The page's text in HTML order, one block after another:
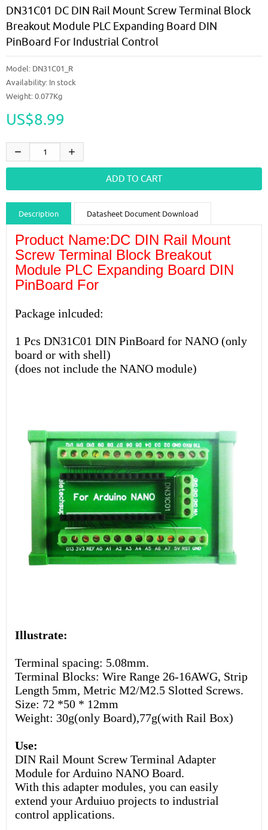
DN31C01 DC DIN Rail Mount Screw Terminal Block
Breakout Module PLC Expanding Board DIN
PinBoard For Industrial Control
Model: DN31C01_R
Availability: In stock
Weight: 0.077Kg
US$8.99
Description Datasheet Document Download
Guidance videos Reviews Shipping & Returns
Product Name:DC DIN Rail Mount
Screw Terminal Block Breakout
Module PLC Expanding Board DIN
PinBoard For
Package inlcuded:
1 Pcs DN31C01 DIN PinBoard for NANO (only
board or with shell)
(does not include the NANO module)
Illustrate:
Terminal spacing: 5.08mm.
Terminal Blocks: Wire Range 26-16AWG, Strip
Length 5mm, Metric M2/M2.5 Slotted Screws.
Size: 72 *50 * 12mm
Weight: 30g(only Board),77g(with Rail Box)
Use:
DIN Rail Mount Screw Terminal Adapter
Module for Arduino NANO Board.
With this adapter modules, you can easily
extend your Arduiuo projects to industrial
control applications.